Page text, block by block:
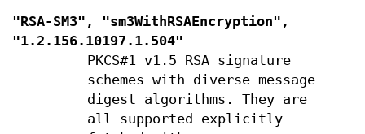
"RSA-SM3", "sm3WithRSAEncryption",
"1.2.156.10197.1.504"
PKCS#1 v1.5 RSA signature
schemes with diverse message
digest algorithms. They are
all supported explicitly